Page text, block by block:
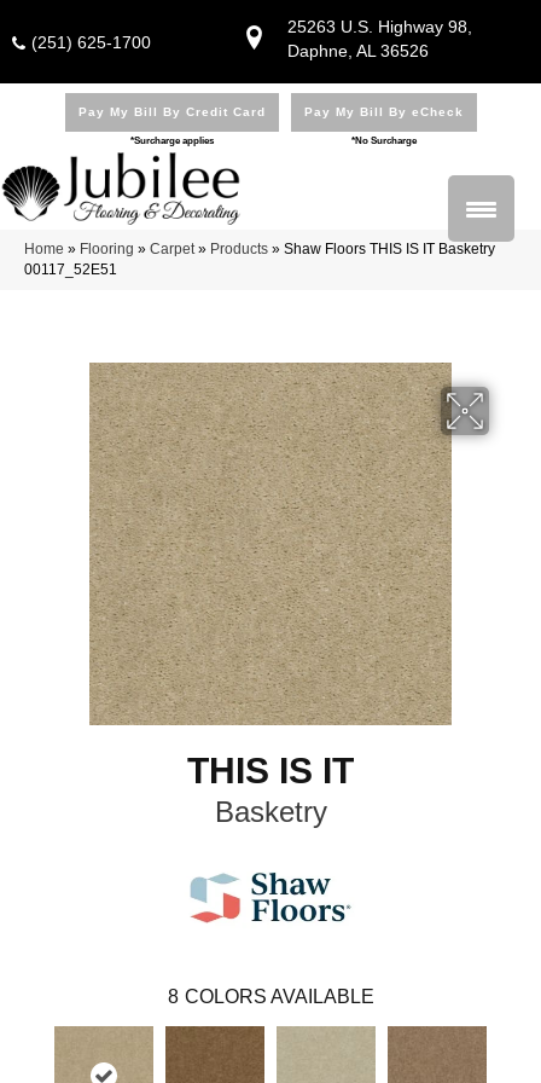
25263 U.S. Highway 98,
Daphne, AL 36526
(251) 625-1700
Pay My Bill By Credit Card
*Surcharge applies
Pay My Bill By eCheck
*No Surcharge
Home » Flooring » Carpet» Products » Shaw Floors THIS IS IT Basketry
00117_52E51
THIS IS IT
Basketry
8 COLORS AVAILABLE